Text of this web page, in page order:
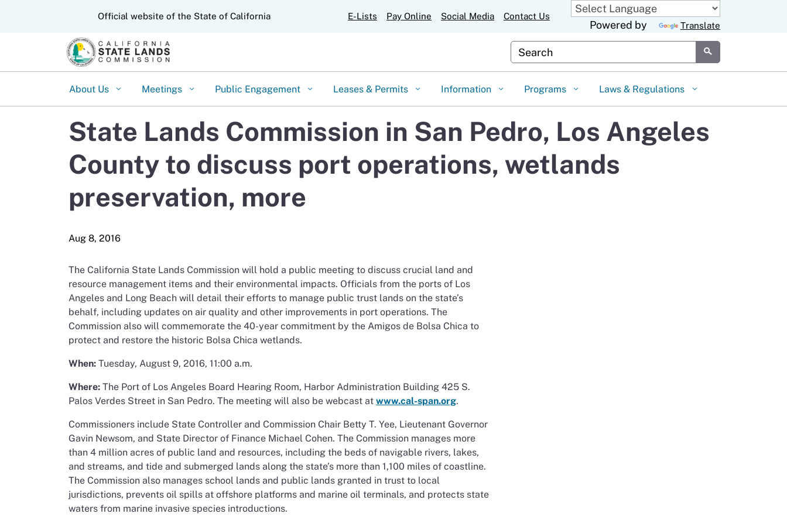
to
Official website of the State of California E-Lists Pay Online Social Media Contact Us
Powered by Translate
Custom Google Search
Submit
About Us Meetings Public Engagement Leases & Permits Information Programs Laws & Regulations
State Lands Commission in San Pedro, Los Angeles
County to discuss port operations, wetlands
preservation, more
The California State Lands Commission will hold a public meeting to discuss crucial land and
resource management items and their environmental impacts. Officials from the ports of Los
Angeles and Long Beach will detail their efforts to manage public trust lands on the state’s
behalf, including updates on air quality and other improvements in port operations. The
Commission also will commemorate the 40-year commitment by the Amigos de Bolsa Chica to
protect and restore the historic Bolsa Chica wetlands.
When: Tuesday, August 9, 2016, 11:00 a.m.
Where: The Port of Los Angeles Board Hearing Room, Harbor Administration Building 425 S.
Palos Verdes Street in San Pedro. The meeting will also be webcast at www.cal-span.org.
Commissioners include State Controller and Commission Chair Betty T. Yee, Lieutenant Governor
Gavin Newsom, and State Director of Finance Michael Cohen. The Commission manages more
than 4 million acres of public land and resources, including the beds of navigable rivers, lakes,
and streams, and tide and submerged lands along the state’s more than 1,100 miles of coastline.
The Commission also manages school lands and public lands granted in trust to local
jurisdictions, prevents oil spills at offshore platforms and marine oil terminals, and protects state
waters from marine invasive species introductions.